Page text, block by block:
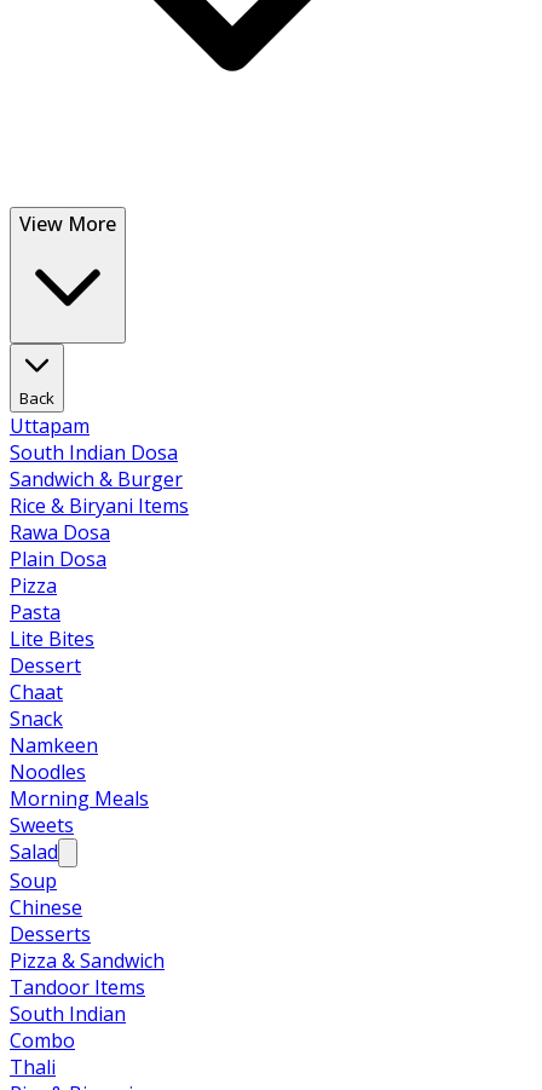
View More
Back
Uttapam
South Indian Dosa
Sandwich & Burger
Rice & Biryani Items
Rawa Dosa
Plain Dosa
Pizza
Pasta
Lite Bites
Dessert
Chaat
Snack
Namkeen
Noodles
Morning Meals
Sweets
Salad
Soup
Chinese
Desserts
Pizza & Sandwich
Tandoor Items
South Indian
Combo
Thali